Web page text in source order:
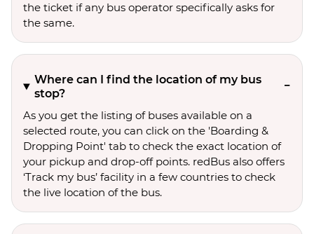
the ticket if any bus operator specifically asks for
the same.
Where can I find the location of my bus
stop?
As you get the listing of buses available on a
selected route, you can click on the 'Boarding &
Dropping Point' tab to check the exact location of
your pickup and drop-off points. redBus also offers
‘Track my bus’ facility in a few countries to check
the live location of the bus.